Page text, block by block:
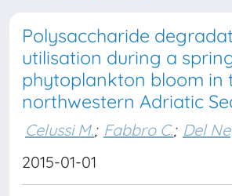
Polysaccharide
utilisation during a
phytoplankton bloom in
northwestern Adriatic
Celussi M.; Fabbro C.; Del
2015-01-01